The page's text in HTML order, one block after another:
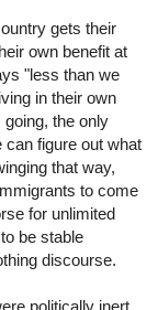
gets their
own benefit at
"less than we
in their own
the only
can figure out what
that way,
to come
for unlimited
be stable
discourse.